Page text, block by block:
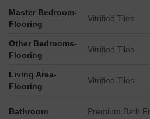
Master Bedroom-
Flooring
Vitrified Tiles
Other Bedrooms-
Flooring
Vitrified Tiles
Living Area-
Flooring
Vitrified Tiles
Bathroom Premium Bath